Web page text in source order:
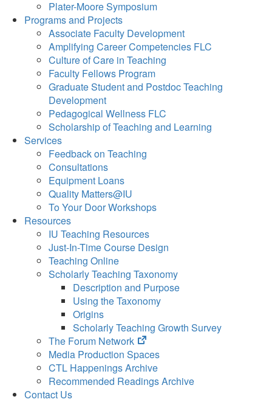
Plater-Moore Symposium
Programs and Projects
Associate Faculty Development
Amplifying Career Competencies FLC
Culture of Care in Teaching
Faculty Fellows Program
Graduate Student and Postdoc Teaching
Development
Pedagogical Wellness FLC
Scholarship of Teaching and Learning
Services
Feedback on Teaching
Consultations
Equipment Loans
Quality Matters@IU
To Your Door Workshops
Resources
IU Teaching Resources
Just-In-Time Course Design
Teaching Online
Scholarly Teaching Taxonomy
Description and Purpose
Using the Taxonomy
Origins
Scholarly Teaching Growth Survey
The Forum Network
(opens
in
new
tab)
Media Production Spaces
CTL Happenings Archive
Recommended Readings Archive
Contact Us